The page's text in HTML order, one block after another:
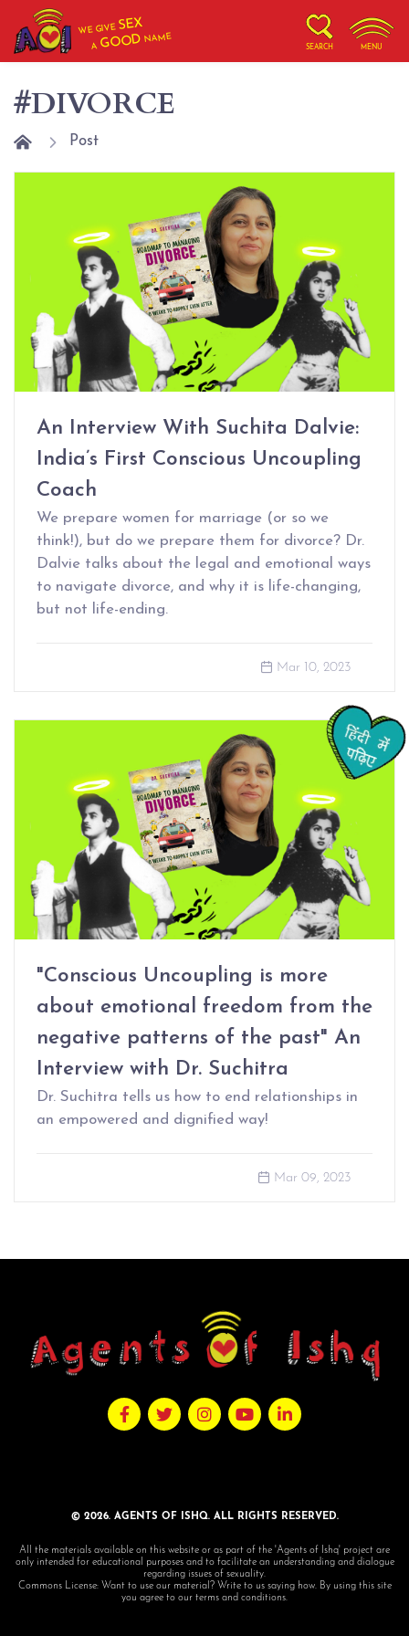
WE GIVESEX
AGOOD NAME
SEARCH MENU
#DIVORCE
Post
An Interview With Suchita Dalvie:
India’s First Conscious Uncoupling
Coach
We prepare women for marriage (or so we
think!), but do we prepare them for divorce? Dr.
Dalvie talks about the legal and emotional ways
to navigate divorce, and why it is life-changing,
but not life-ending.
Mar 10, 2023
"Conscious Uncoupling is more
about emotional freedom from the
negative patterns of the past" An
Interview with Dr. Suchitra
Dr. Suchitra tells us how to end relationships in
an empowered and dignified way!
Mar 09, 2023
© 2026. AGENTS OF ISHQ. ALL RIGHTS RESERVED.
All the materials available on this website or as part of the 'Agents of Ishq' project are
only intended for educational purposes and to facilitate an understanding and dialogue
regarding issues of sexuality.
Commons License: Want to use our material? Write to us saying how. By using this site
you agree to our terms and conditions.